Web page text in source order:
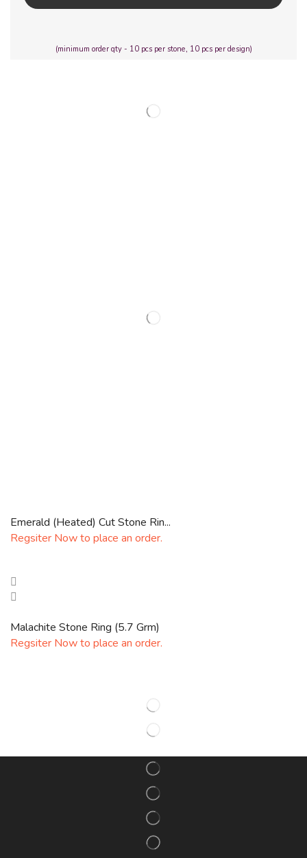
(minimum order qty - 10 pcs per stone, 10 pcs per design)
Emerald (Heated) Cut Stone Rin...
Regsiter Now to place an order.
Malachite Stone Ring (5.7 Grm)
Regsiter Now to place an order.